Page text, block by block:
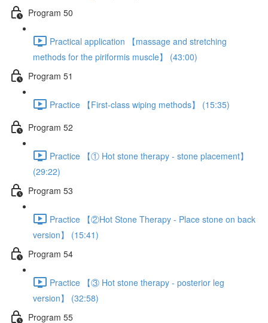
Program 50
Practical application 【massage and stretching
methods for the piriformis muscle】 (43:00)
Program 51
Practice 【First-class wiping methods】 (15:35)
Program 52
Practice 【① Hot stone therapy - stone placement】
(29:22)
Program 53
Practice 【②Hot Stone Therapy - Place stone on back
version】 (15:41)
Program 54
Practice 【③ Hot stone therapy - posterior leg
version】 (32:58)
Program 55